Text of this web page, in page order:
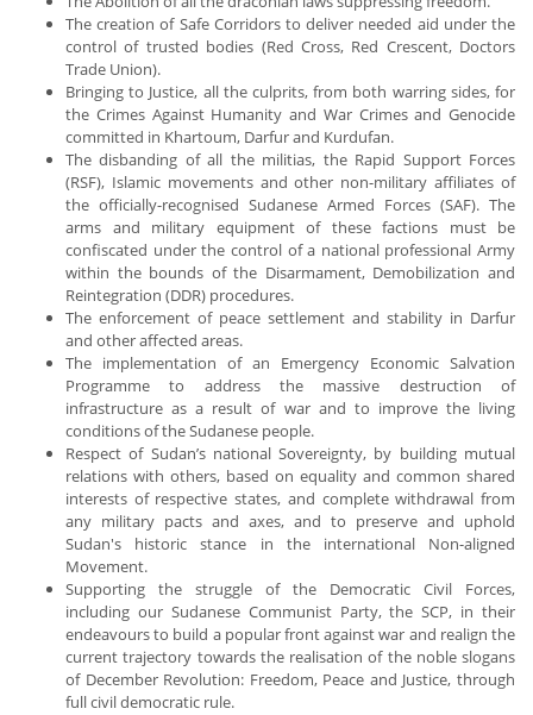
The creation of Safe Corridors to deliver needed aid under the
control of trusted bodies (Red Cross, Red Crescent, Doctors
Trade Union).
Bringing to Justice, all the culprits, from both warring sides, for
the Crimes Against Humanity and War Crimes and Genocide
committed in Khartoum, Darfur and Kurdufan.
The disbanding of all the militias, the Rapid Support Forces
(RSF), Islamic movements and other non-military affiliates of
the officially-recognised Sudanese Armed Forces (SAF). The
arms and military equipment of these factions must be
confiscated under the control of a national professional Army
within the bounds of the Disarmament, Demobilization and
Reintegration (DDR) procedures.
The enforcement of peace settlement and stability in Darfur
and other affected areas.
The implementation of an Emergency Economic Salvation
Programme to address the massive destruction of
infrastructure as a result of war and to improve the living
conditions of the Sudanese people.
Respect of Sudan’s national Sovereignty, by building mutual
relations with others, based on equality and common shared
interests of respective states, and complete withdrawal from
any military pacts and axes, and to preserve and uphold
Sudan's historic stance in the international Non-aligned
Movement.
Supporting the struggle of the Democratic Civil Forces,
including our Sudanese Communist Party, the SCP, in their
endeavours to build a popular front against war and realign the
current trajectory towards the realisation of the noble slogans
of December Revolution: Freedom, Peace and Justice, through
full civil democratic rule.